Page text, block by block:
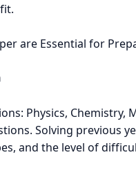
are Essential for
Physics, Chemistry,
Solving previous
and the level of